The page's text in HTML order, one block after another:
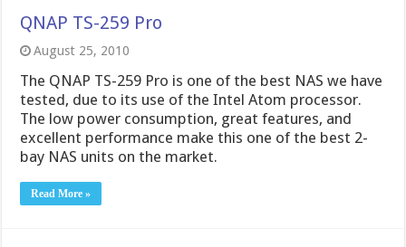
QNAP TS-259 Pro
August 25, 2010
The QNAP TS-259 Pro is one of the best NAS we have
tested, due to its use of the Intel Atom processor.
The low power consumption, great features, and
excellent performance make this one of the best 2-
bay NAS units on the market.
Read More »